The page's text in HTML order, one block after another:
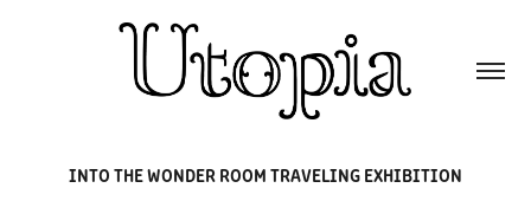
INTO THE WONDER ROOM TRAVELING EXHIBITION